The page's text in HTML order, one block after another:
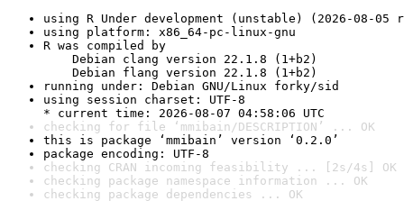
using R Under development (unstable) (2026-08-05
using platform: x86_64-pc-linux-gnu
R was compiled by
Debian clang version 22.1.8 (1+b2)
Debian flang version 22.1.8 (1+b2)
running under: Debian GNU/Linux forky/sid
using session charset: UTF-8
* current time: 2026-08-07 04:58:06 UTC
checking for file ‘mmibain/DESCRIPTION’ ... OK
this is package ‘mmibain’ version ‘0.2.0’
package encoding: UTF-8
checking CRAN incoming feasibility ... [2s/4s] OK
checking package namespace information ... OK
checking package dependencies ... OK